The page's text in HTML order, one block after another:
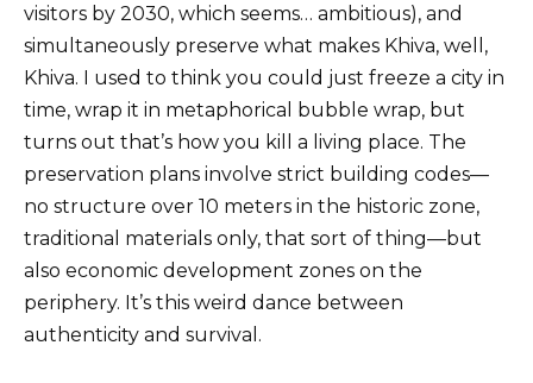
visitors by 2030, which seems… ambitious), and
simultaneously preserve what makes Khiva, well,
Khiva. I used to think you could just freeze a city in
time, wrap it in metaphorical bubble wrap, but
turns out that’s how you kill a living place. The
preservation plans involve strict building codes—
no structure over 10 meters in the historic zone,
traditional materials only, that sort of thing—but
also economic development zones on the
periphery. It’s this weird dance between
authenticity and survival.